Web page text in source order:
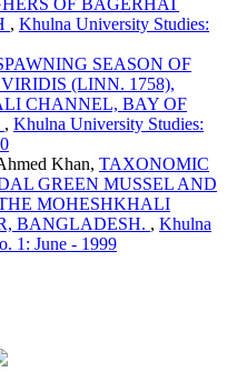
OF BAGERHAT
, Khulna University Studies:
SEASON OF
(LINN. 1758),
CHANNEL, BAY OF
, Khulna University Studies:
Khan, TAXONOMIC
GREEN MUSSEL AND
MOHESHKHALI
BANGLADESH. , Khulna
1: June - 1999